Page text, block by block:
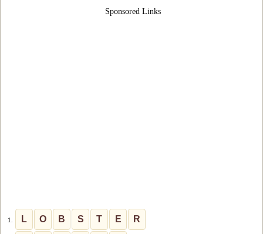
Sponsored Links
1. L O B S T E R